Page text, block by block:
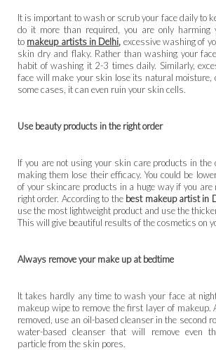
It is important to wash or scrub your face daily to
do it more than required, you are only harming
to makeup artists in Delhi, excessive washing of
skin dry and flaky. Rather than washing your
habit of washing it 2-3 times daily. Similarly,
face will make your skin lose its natural moisture,
some cases, it can even ruin your skin cells.
Use beauty products in the right order
If you are not using your skin care products in the
making them lose their efficacy. You could be
of your skincare products in a huge way if you are
right order. According to thebest makeup artist in
use the most lightweight product and use the
This will give beautiful results of the cosmetics on
Always remove your make up at bedtime
It takes hardly any time to wash your face at
makeup wipe to remove the first layer of
removed, use an oil-based cleanser in the second
water-based cleanser that will remove even
particle from the skin pores.